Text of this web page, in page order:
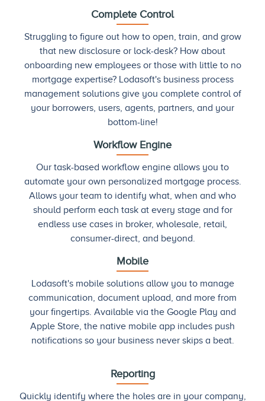
Complete Control
Struggling to figure out how to open, train, and grow
that new disclosure or lock-desk? How about
onboarding new employees or those with little to no
mortgage expertise? Lodasoft's business process
management solutions give you complete control of
your borrowers, users, agents, partners, and your
bottom-line!
Workflow Engine
Our task-based workflow engine allows you to
automate your own personalized mortgage process.
Allows your team to identify what, when and who
should perform each task at every stage and for
endless use cases in broker, wholesale, retail,
consumer-direct, and beyond.
Mobile
Lodasoft's mobile solutions allow you to manage
communication, document upload, and more from
your fingertips. Available via the Google Play and
Apple Store, the native mobile app includes push
notifications so your business never skips a beat.
Reporting
Quickly identify where the holes are in your company,